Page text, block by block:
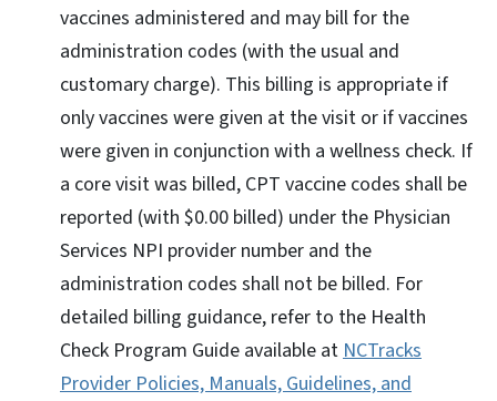
vaccines administered and may bill for the
administration codes (with the usual and
customary charge). This billing is appropriate if
only vaccines were given at the visit or if vaccines
were given in conjunction with a wellness check. If
a core visit was billed, CPT vaccine codes shall be
reported (with $0.00 billed) under the Physician
Services NPI provider number and the
administration codes shall not be billed. For
detailed billing guidance, refer to the Health
Check Program Guide available at NCTracks
Provider Policies, Manuals, Guidelines, and